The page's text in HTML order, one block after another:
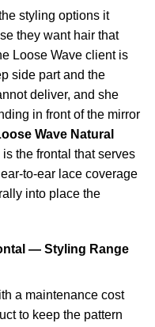
styling options it
they want hair that
Loose Wave client is
side part and the
deliver, and she
in front of the mirror
Wave Natural
is the frontal that serves
to-ear lace coverage
into place the
— Styling Range
a maintenance cost
to keep the pattern